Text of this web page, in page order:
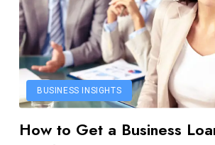
BUSINESS INSIGHTS
How to Get a Business